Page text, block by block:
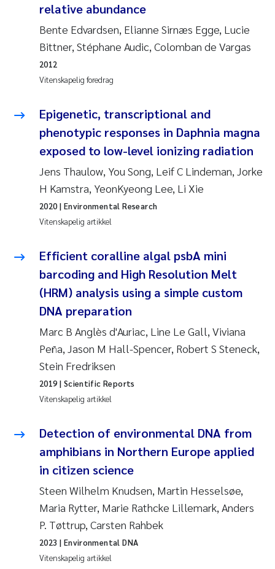
Samantha Goncalves Prat
Knut Erik Tollefsen
Sigrid Haande
Johnny Håll
Susanne Claudia Schneider
Sabine Marty
Elisabeth Støhle Rødland
Nathalie Marquesin-Risbakk
Synne Authén Andresen
Sophie Mentzel
Veronica Sæther Eftevåg
Tânia Cristina Gomes
Susan Skogtvedt Røed
Belinda Valdecanas
Elianne Dunthorn Egge
relative abundance
Bente Edvardsen, Elianne Sirnæs Egge, Lucie
Bittner, Stéphane Audic, Colomban de Vargas
Vitenskapelig foredrag
2012
Epigenetic, transcriptional and
phenotypic responses in Daphnia magna
exposed to low-level ionizing radiation
Jens Thaulow, You Song, Leif C Lindeman, Jorke
H Kamstra, YeonKyeong Lee, Li Xie
Vitenskapelig artikkel
2020| Environmental Research
Efficient coralline algal psbA mini
barcoding and High Resolution Melt
(HRM) analysis using a simple custom
DNA preparation
Marc B Anglès d'Auriac, Line Le Gall, Viviana
Peña, Jason M Hall-Spencer, Robert S Steneck,
Stein Fredriksen
Vitenskapelig artikkel
2019| Scientific Reports
Detection of environmental DNA from
amphibians in Northern Europe applied
in citizen science
Steen Wilhelm Knudsen, Martin Hesselsøe,
Maria Rytter, Marie Rathcke Lillemark, Anders
P. Tøttrup, Carsten Rahbek
Vitenskapelig artikkel
2023 | Environmental DNA